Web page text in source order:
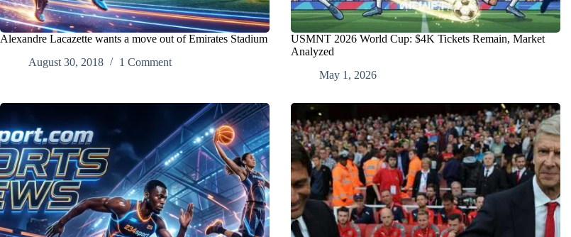
Alexandre Lacazette wants a move out of Emirates Stadium
August 30, 2018
1 Comment
USMNT 2026 World Cup: $4K Tickets Remain, Market
Analyzed
May 1, 2026